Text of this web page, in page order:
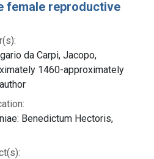
female reproductive
da Carpi, Jacopo,
1460-approximately
Benedictum Hectoris,